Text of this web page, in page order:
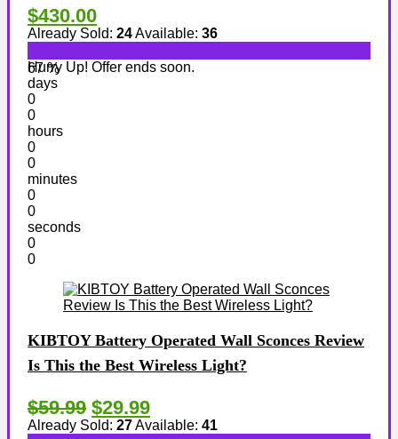
$430.00
Already Sold: 24Available: 36
67 %
Hurry Up! Offer ends soon.
days
0
0
hours
0
0
minutes
0
0
seconds
0
0
KIBTOY Battery Operated Wall Sconces Review
Is This the Best Wireless Light?
$59.99 $29.99
Already Sold: 27Available: 41